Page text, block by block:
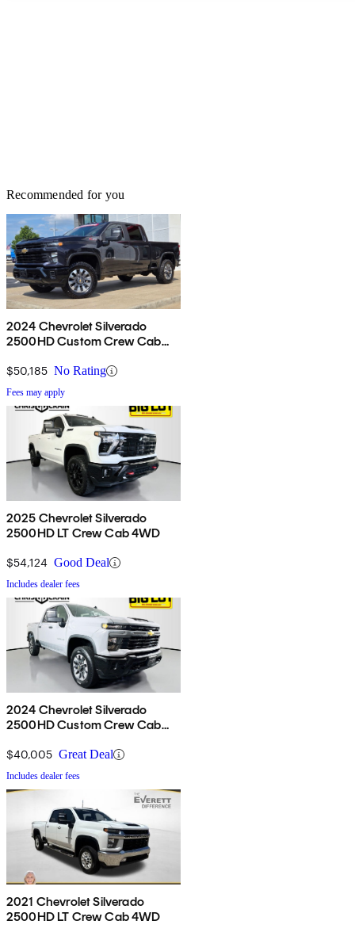
Recommended for you
2024 Chevrolet Silverado
2500HD Custom Crew Cab
$50,185 No Rating
Fees may apply
2025 Chevrolet Silverado
2500HD LT Crew Cab 4WD
$54,124 Good Deal
Includes dealer fees
2024 Chevrolet Silverado
2500HD Custom Crew Cab
$40,005 Great Deal
Includes dealer fees
2021 Chevrolet Silverado
2500HD LT Crew Cab 4WD